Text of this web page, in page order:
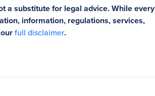
a substitute for legal advice. While every
information, regulations, services,
full disclaimer.